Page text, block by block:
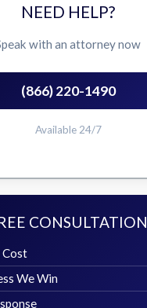
NEED HELP?
with an attorney now
(866) 220-1490
Available 24/7
CONSULTATION
We Win